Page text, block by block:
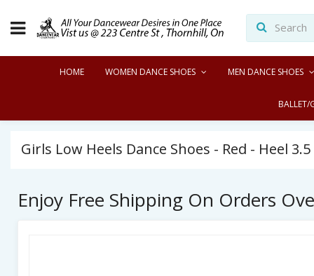
HOME WOMEN DANCE SHOES MEN DANCE SHOES
BALLET/
Girls Low Heels Dance Shoes - Red - Heel 3.5
Enjoy Free Shipping On Orders